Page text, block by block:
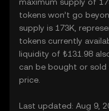
tokens won’t go
supply is 173K,
tokens currently
liquidity of ₺131.98
can be bought or
price.
Last updated: Aug 9,